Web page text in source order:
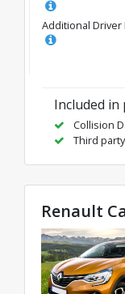
Additional Driver
Included in
Collision
Third
Renault